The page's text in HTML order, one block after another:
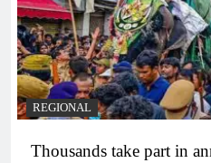
REGIONAL
Thousands take part in